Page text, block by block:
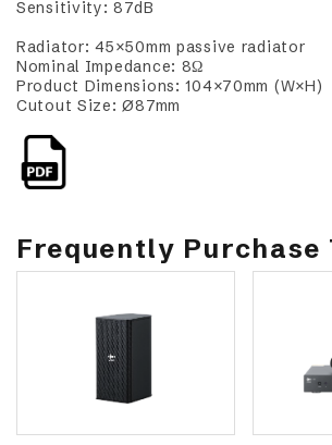
Sensitivity: 87dB
Radiator: 45×50mm passive radiator
Nominal Impedance: 8Ω
Product Dimensions: 104×70mm (W×H)
Cutout Size: Ø87mm
Frequently Purchase